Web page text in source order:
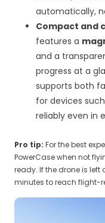
automatically,
Compact and
features a
and a
progress at a
supports both
for devices
reliably even in
Pro tip: For the best
PowerCase when not
ready. If the drone is left
minutes to reach flight-